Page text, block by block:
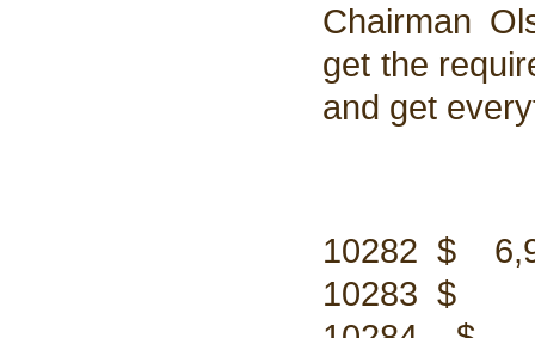
Chairman
get the
and get
10282 $
10283